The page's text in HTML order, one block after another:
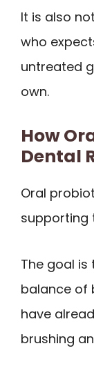
It is also
who
untreated
own.
How
Dental
Oral
supporting
The goal is
balance of
have
brushing